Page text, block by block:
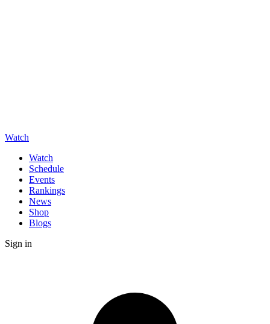
Watch
Watch
Schedule
Events
Rankings
News
Shop
Blogs
Sign in